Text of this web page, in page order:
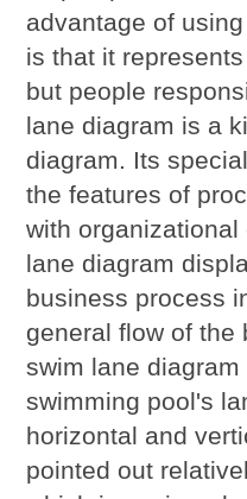
advantage of
is that it
but people
lane diagram is a
diagram. Its
the features of
with
lane diagram
business process
general flow of the
swim lane
swimming pool's
horizontal and
pointed out